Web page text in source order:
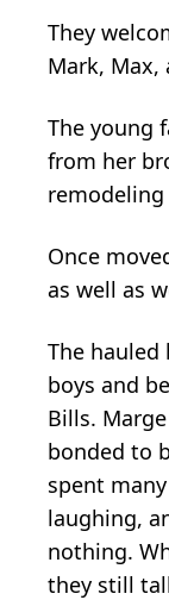
They
Mark, Max,
The young
from her
Once
as well as
The
boys and
Bills.
bonded to
spent
laughing,
nothing.
they still